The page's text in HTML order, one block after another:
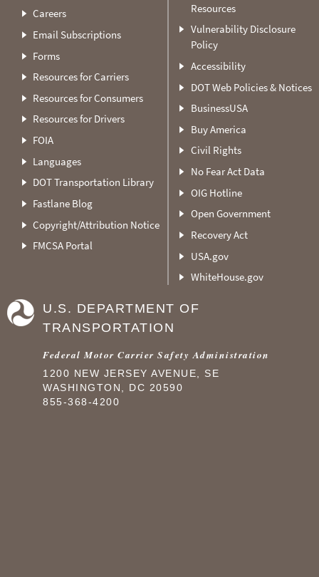
Careers
Email Subscriptions
Forms
Resources for Carriers
Resources for Consumers
Resources for Drivers
FOIA
Languages
DOT Transportation Library
Fastlane Blog
Copyright/Attribution Notice
FMCSA Portal
Resources
Vulnerability Disclosure
Policy
Accessibility
DOT Web Policies & Notices
BusinessUSA
Buy America
Civil Rights
No Fear Act Data
OIG Hotline
Open Government
Recovery Act
USA.gov
WhiteHouse.gov
U.S. DEPARTMENT OF
TRANSPORTATION
Federal Motor Carrier Safety Administration
1200 NEW JERSEY AVENUE, SE
WASHINGTON, DC 20590
855-368-4200